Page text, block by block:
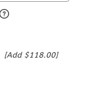
[Add $118.00]